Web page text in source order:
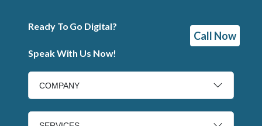
Ready To Go Digital?
Speak With Us Now!
Call Now
COMPANY